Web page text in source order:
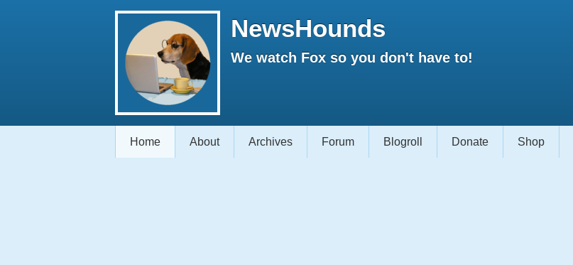
NewsHounds
We watch Fox so you don't have to!
Home About Archives Forum Blogroll Donate Shop